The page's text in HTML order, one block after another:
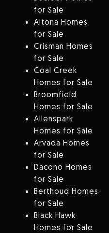
for Sale
Altona Homes
for Sale
Crisman Homes
for Sale
Coal Creek
Homes for Sale
Broomfield
Homes for Sale
Allenspark
Homes for Sale
Arvada Homes
for Sale
Dacono Homes
for Sale
Berthoud Homes
for Sale
Black Hawk
Homes for Sale